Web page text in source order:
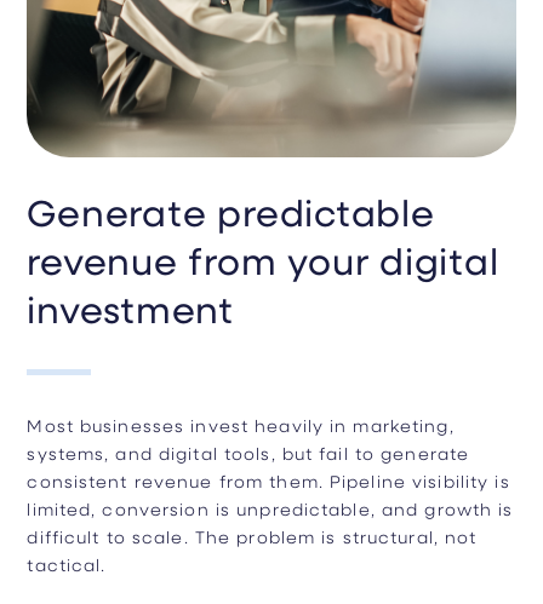
Generate predictable
revenue from your digital
investment
Most businesses invest heavily in marketing,
systems, and digital tools, but fail to generate
consistent revenue from them. Pipeline visibility is
limited, conversion is unpredictable, and growth is
difficult to scale. The problem is structural, not
tactical.